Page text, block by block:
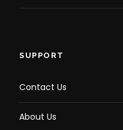
SUPPORT
Contact Us
About Us